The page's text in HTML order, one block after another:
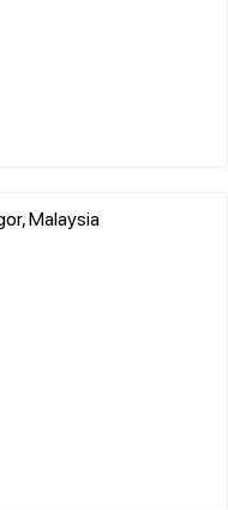
Malaysia